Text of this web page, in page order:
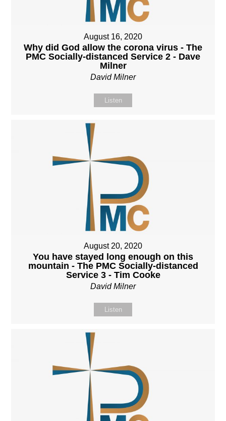
August 16, 2020
Why did God allow the corona virus - The
PMC Socially-distanced Service 2 - Dave
Milner
David Milner
Listen
August 20, 2020
You have stayed long enough on this
mountain - The PMC Socially-distanced
Service 3 - Tim Cooke
David Milner
Listen